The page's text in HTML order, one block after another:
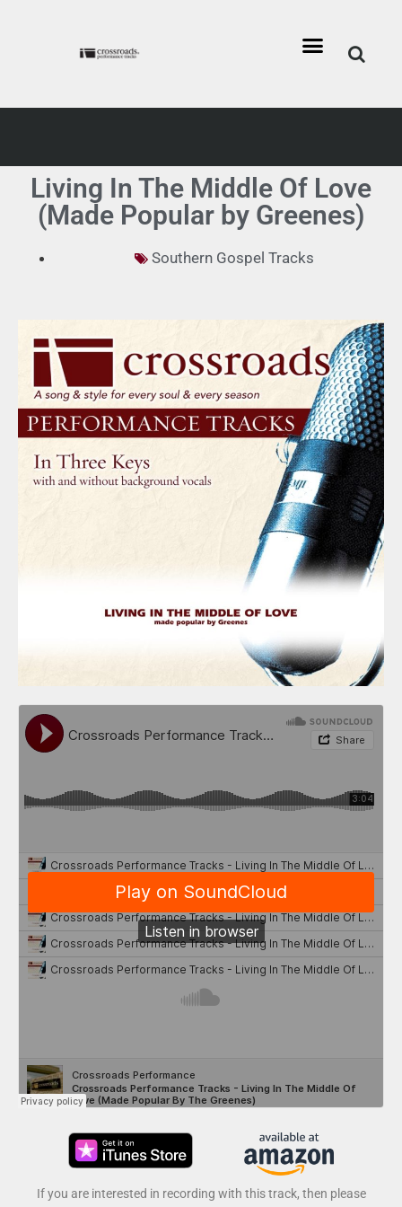
Living In The Middle Of Love
(Made Popular by Greenes)
Southern Gospel Tracks
If you are interested in recording with this track, then please